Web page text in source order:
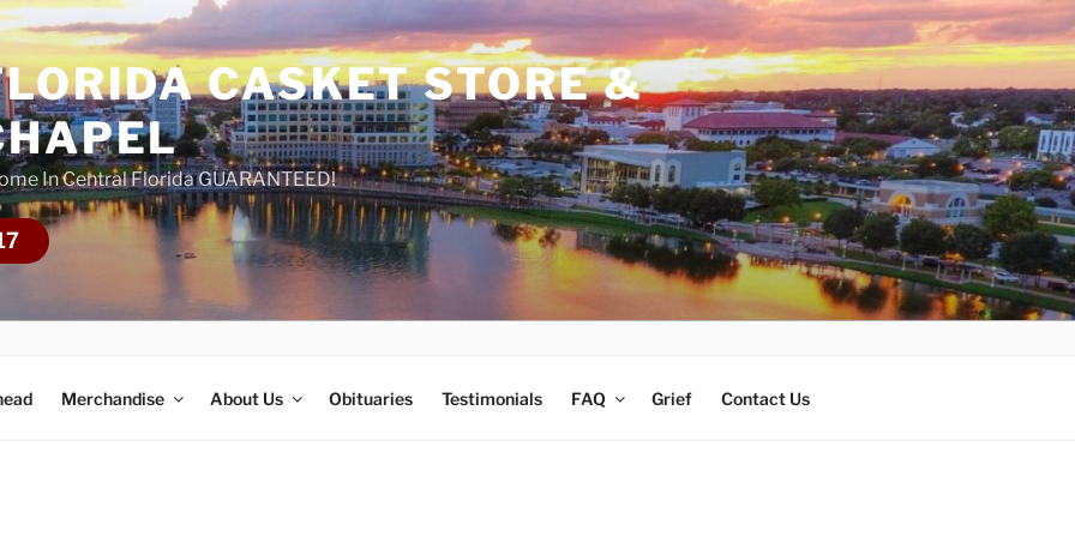
CASKET STORE &
In Central Florida GUARANTEED!
Merchandise About Us Obituaries Testimonials FAQ Grief Contact Us